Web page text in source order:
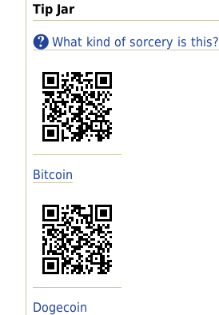
Tip Jar
What kind of sorcery is this?
Bitcoin
Dogecoin